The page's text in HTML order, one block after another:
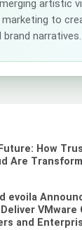
artistic
to
narratives.
How
Are
evoila
and